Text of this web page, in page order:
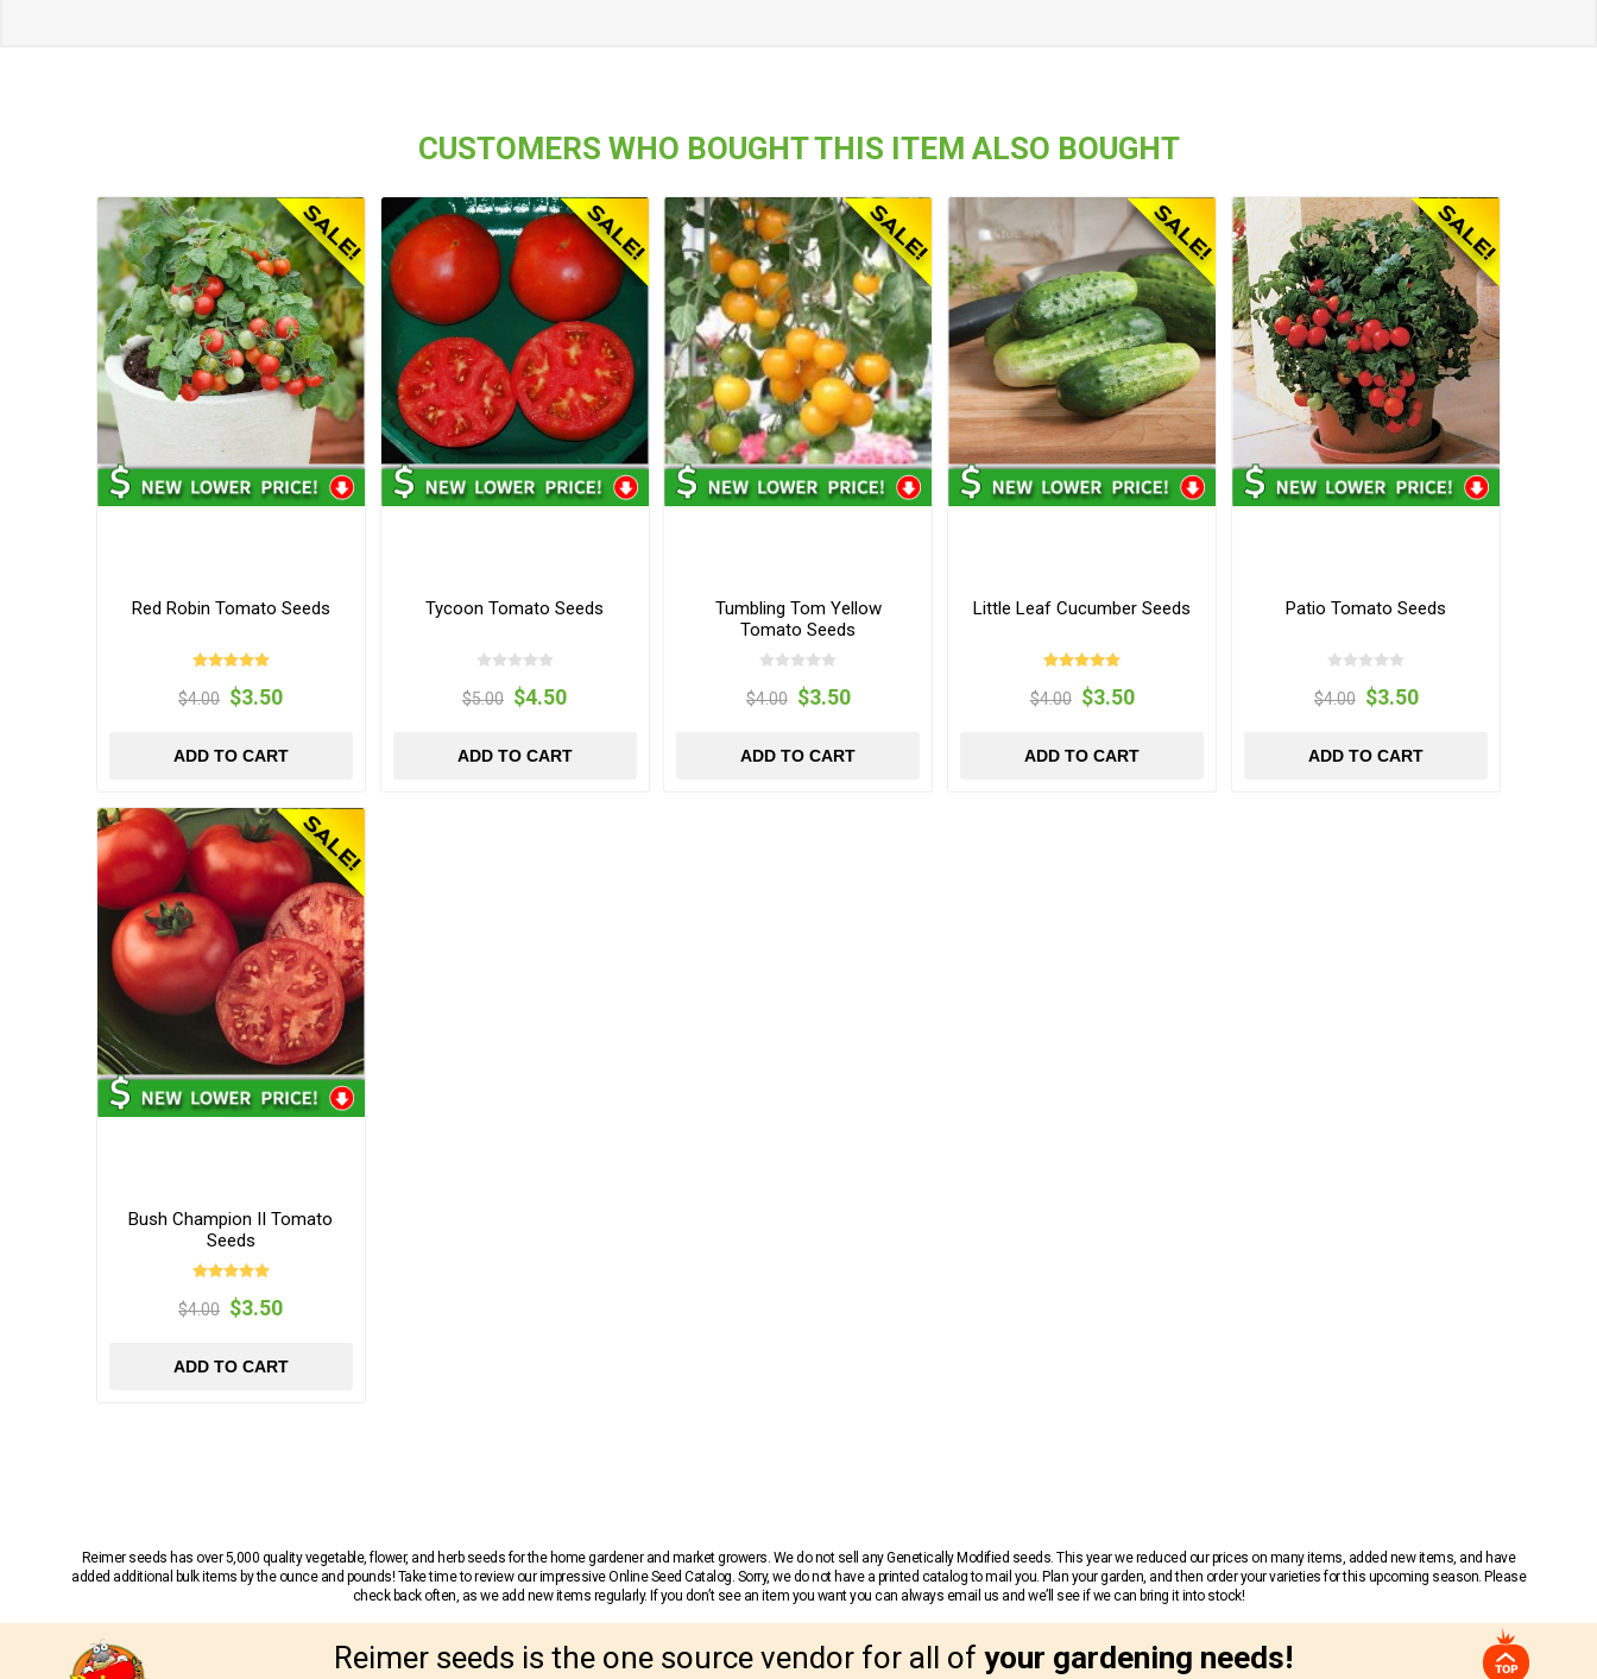
CUSTOMERS WHO BOUGHT THIS ITEM ALSO BOUGHT
Red Robin Tomato Seeds
$4.00 $3.50
ADD TO CART
Tycoon Tomato Seeds
$5.00 $4.50
ADD TO CART
Tumbling Tom Yellow
Tomato Seeds
$4.00 $3.50
ADD TO CART
Little Leaf Cucumber Seeds
$4.00 $3.50
ADD TO CART
Patio Tomato Seeds
$4.00 $3.50
ADD TO CART
Bush Champion II Tomato
Seeds
$4.00 $3.50
ADD TO CART
Reimer seeds has over 5,000 quality vegetable, flower, and herb seeds for the home gardener and market growers. We do not sell any Genetically Modified seeds. This year we reduced our prices on many items, added new items, and have
added additional bulk items by the ounce and pounds! Take time to review our impressive Online Seed Catalog. Sorry, we do not have a printed catalog to mail you. Plan your garden, and then order your varieties for this upcoming season. Please
check back often, as we add new items regularly. If you don’t see an item you want you can always email us and we’ll see if we can bring it into stock!
Reimer seeds is the one source vendor for all of your gardening needs!